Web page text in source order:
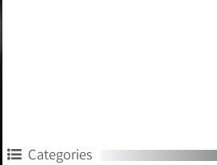
Categories